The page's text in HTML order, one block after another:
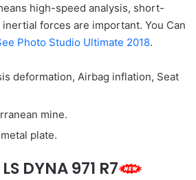
high-speed analysis, short-
forces are important. You Can
Photo Studio Ultimate 2018.
deformation, Airbag inflation, Seat
mine.
plate.
DYNA 971 R7